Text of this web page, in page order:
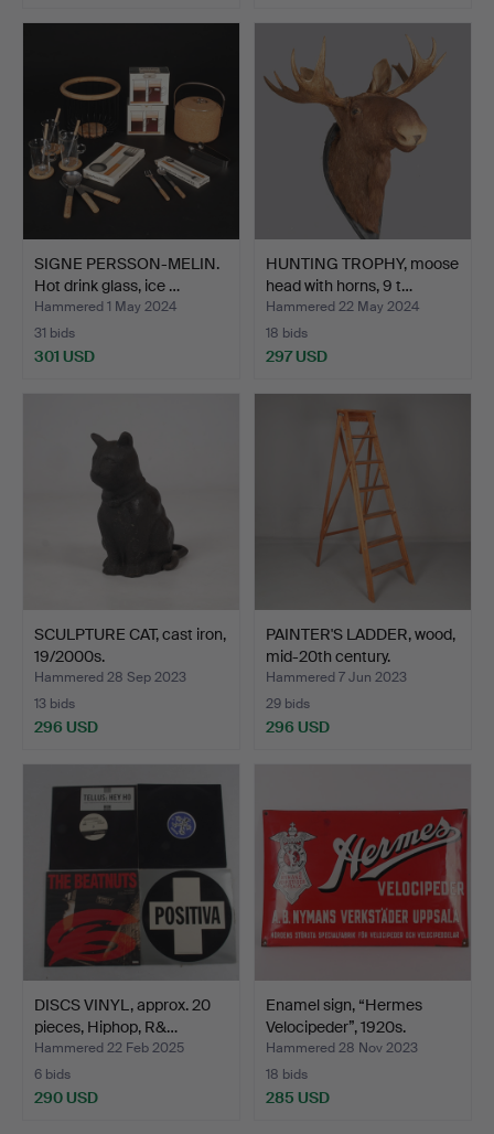
SIGNE PERSSON-MELIN.
Hot drink glass, ice …
Hammered 1 May 2024
31 bids
301 USD
HUNTING TROPHY, moose
head with horns, 9 t…
Hammered 22 May 2024
18 bids
297 USD
SCULPTURE CAT, cast iron,
19/2000s.
Hammered 28 Sep 2023
13 bids
296 USD
PAINTER'S LADDER, wood,
mid-20th century.
Hammered 7 Jun 2023
29 bids
296 USD
DISCS VINYL, approx. 20
pieces, Hiphop, R&…
Hammered 22 Feb 2025
6 bids
290 USD
Enamel sign, “Hermes
Velocipeder”, 1920s.
Hammered 28 Nov 2023
18 bids
285 USD